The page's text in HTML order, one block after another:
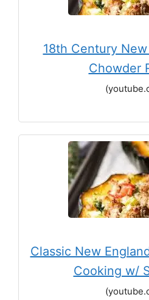
18th Century
Chowder
Classic New
Cooking w/